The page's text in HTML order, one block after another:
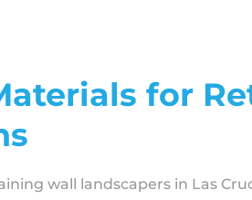
for
wall landscapers in Las